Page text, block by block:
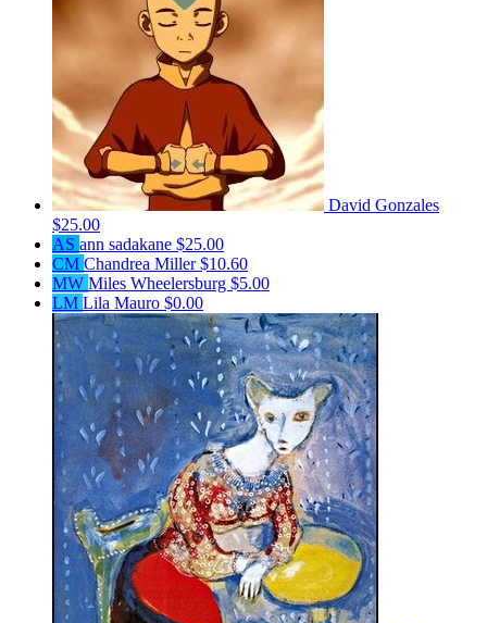
David Gonzales
$25.00
AS ann sadakane $25.00
CM Chandrea Miller$10.60
MW Miles Wheelersburg $5.00
LM Lila Mauro $0.00